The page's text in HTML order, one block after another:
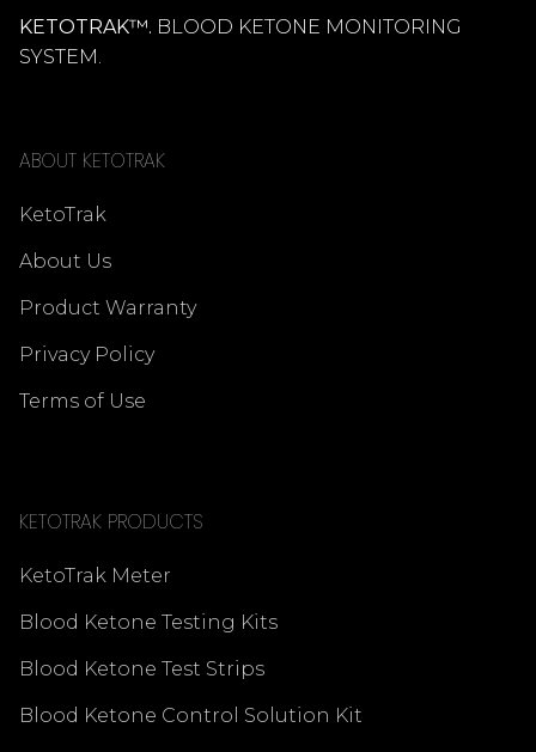
KETOTRAK™. BLOOD KETONE MONITORING
SYSTEM.
ABOUT KETOTRAK
KetoTrak
About Us
Product Warranty
Privacy Policy
Terms of Use
KETOTRAK PRODUCTS
KetoTrak Meter
Blood Ketone Testing Kits
Blood Ketone Test Strips
Blood Ketone Control Solution Kit